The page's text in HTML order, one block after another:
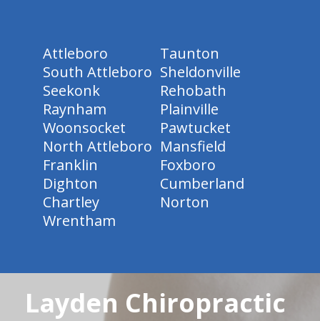
Attleboro
Taunton
South Attleboro Sheldonville
Seekonk
Rehobath
Raynham
Plainville
Woonsocket
Pawtucket
North Attleboro Mansfield
Franklin
Foxboro
Dighton
Cumberland
Chartley
Norton
Wrentham
Layden Chiropractic